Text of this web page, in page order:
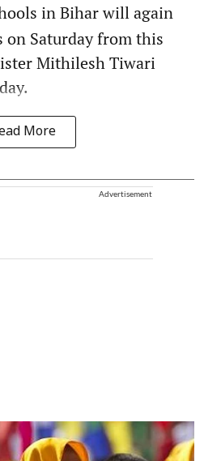
in Bihar will again
on Saturday from this
Mithilesh Tiwari
More
Advertisement